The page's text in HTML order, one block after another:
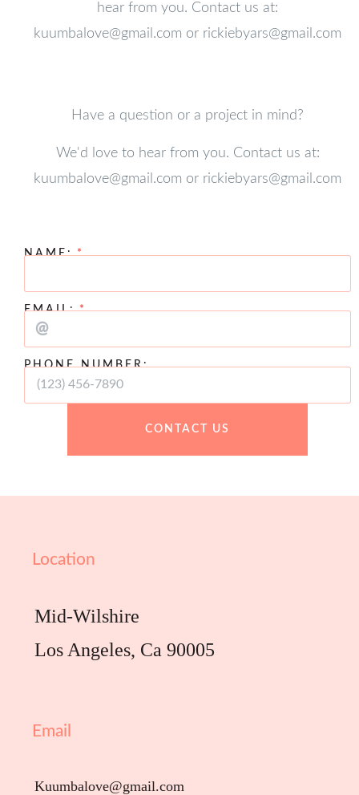
hear from you. Contact us at:
kuumbalove@gmail.com or rickiebyars@gmail.com
Have a question or a project in mind?
We'd love to hear from you. Contact us at:
kuumbalove@gmail.com or rickiebyars@gmail.com
NAME:
EMAIL:
PHONE NUMBER:
CONTACT US
Location
Mid-Wilshire
Los Angeles, Ca 90005
Email
Kuumbalove@gmail.com